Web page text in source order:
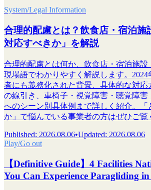
System/Legal Information
合理的配慮とは？飲食店・宿泊施
対応すべきか」を解説
合理的配慮とは何か、飲食店・宿泊施設
現場語でわかりやすく解説します。2024
者にも義務化された背景、具体的な対応
の線引き、車椅子・視覚障害・聴覚障害
へのシーン別具体例まで詳しく紹介。「
か」で悩んでいる事業者の方はぜひご覧
Published: 2026.08.06•Updated: 2026.08.06
Play/Go out
【Definitive Guide】4 Facilities
You Can Experience Paragliding